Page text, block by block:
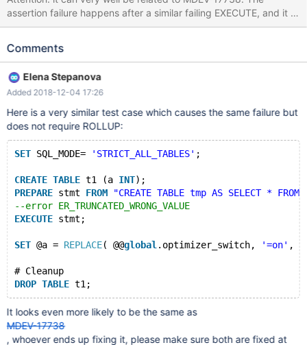
assertion failure happens after a similar failing EXECUTE, and it is
also reproducible only on 10.2. SET SQL_MODE=
FROM "CREATE TABLE tmp AS SELECT * FROM t1 WHERE 'foo'
SELECT a FROM t1 GROUP BY NULL WITH ROLLUP; # Cleanup
DROP TABLE t1; 10.2 7e75643778 mysqld:
/data/src/10.2/sql/sql_parse.cc:8034: void mysql_parse(THD*,
char*, uint, Parser_state*, bool, bool): Assertion `thd-
mysqld got signal 6 ;
Comments
Elena Stepanova
Added 2018-12-04 17:26
Here is a very similar test case which causes the same failure but
does not require ROLLUP:
SET SQL_MODE= 'STRICT_ALL_TABLES' ;
CREATE TABLE t1 (a INT);
PREPARE stmt FROM
"CREATE TABLE tmp AS SELECT *
--error ER_TRUNCATED_WRONG_VALUE
EXECUTE stmt;
SET @a = REPLACE( @@global .optimizer_switch, '=on' ,
# Cleanup
DROP TABLE
It looks even more likely to be the same as
MDEV-17738
, whoever ends up fixing it, please make sure both are fixed at